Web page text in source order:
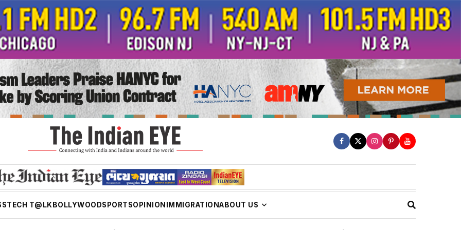
TECH T@LK BOLLYWOODSPORTSOPINION IMMIGRATIONABOUT US